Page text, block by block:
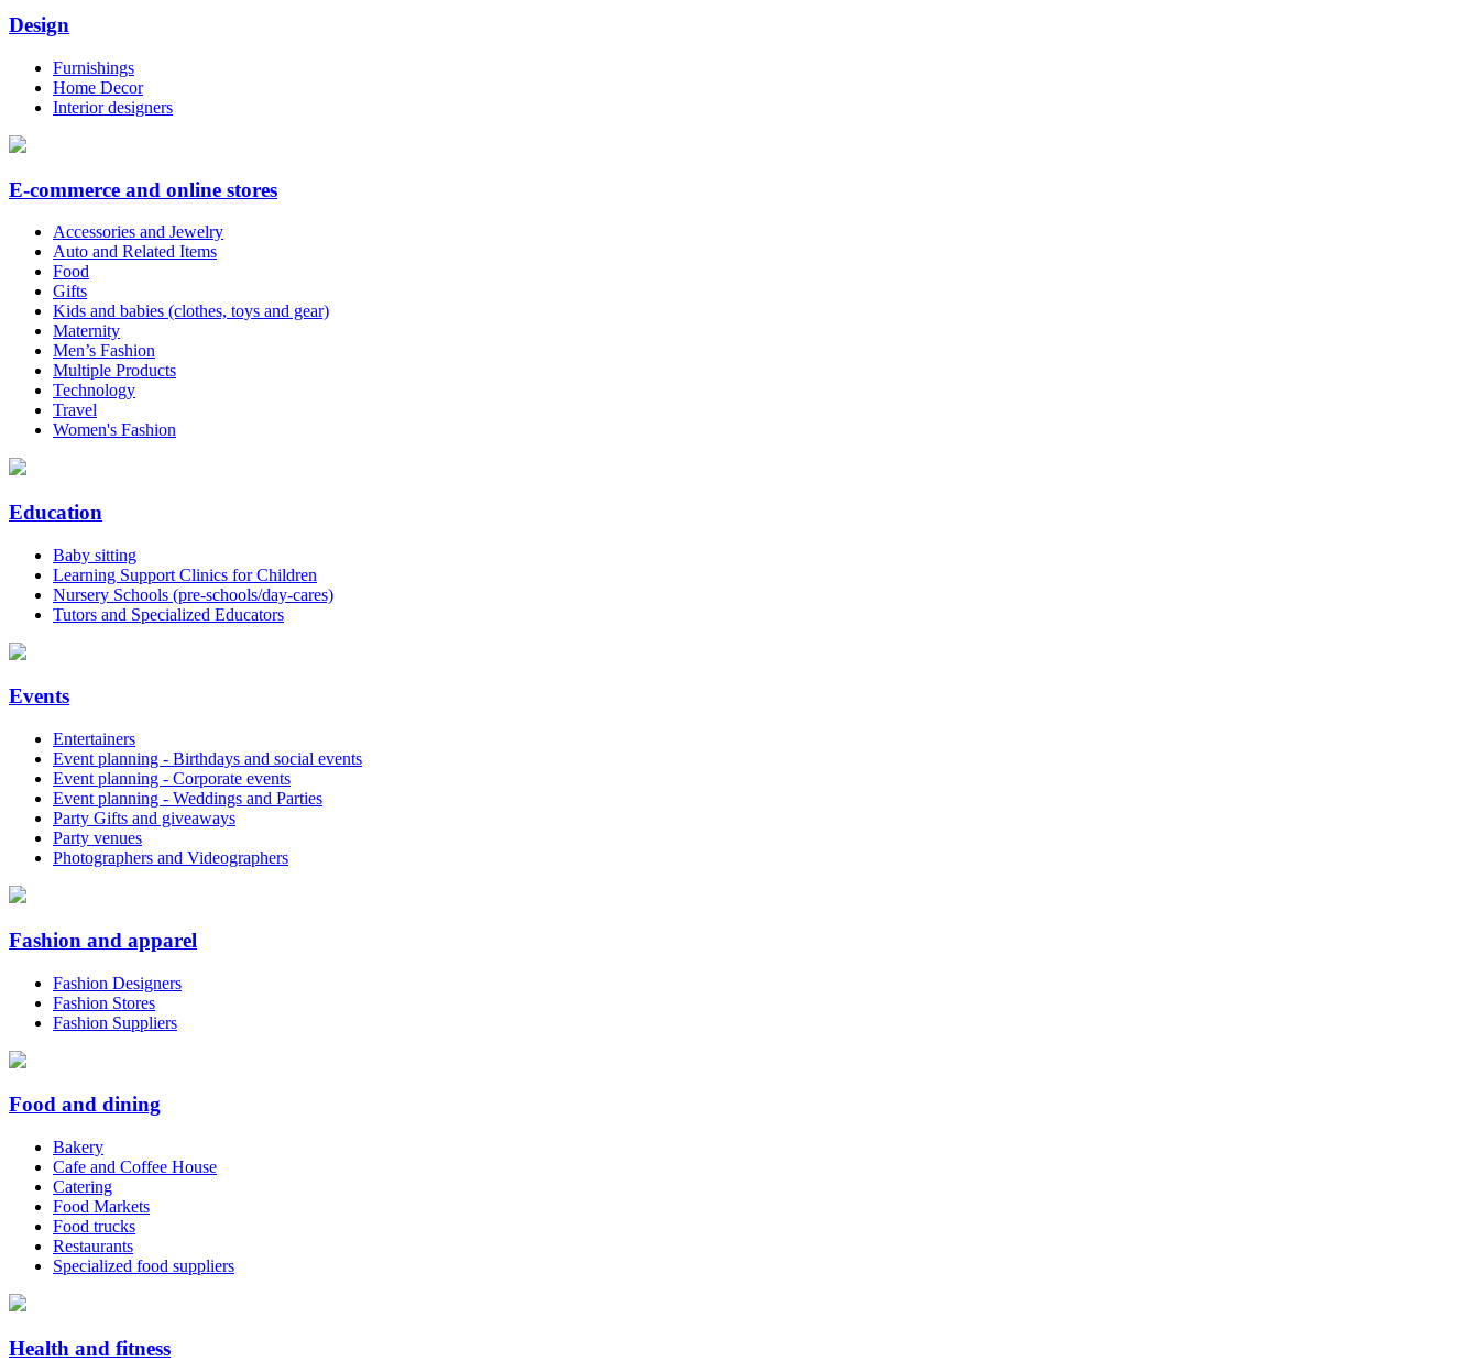
Design
Furnishings
Home Decor
Interior designers
E-commerce and online stores
Accessories and Jewelry
Auto and Related Items
Food
Gifts
Kids and babies (clothes, toys and gear)
Maternity
Men’s Fashion
Multiple Products
Technology
Travel
Women's Fashion
Education
Baby sitting
Learning Support Clinics for Children
Nursery Schools (pre-schools/day-cares)
Tutors and Specialized Educators
Events
Entertainers
Event planning - Birthdays and social events
Event planning - Corporate events
Event planning - Weddings and Parties
Party Gifts and giveaways
Party venues
Photographers and Videographers
Fashion and apparel
Fashion Designers
Fashion Stores
Fashion Suppliers
Food and dining
Bakery
Cafe and Coffee House
Catering
Food Markets
Food trucks
Restaurants
Specialized food suppliers
Health and fitness